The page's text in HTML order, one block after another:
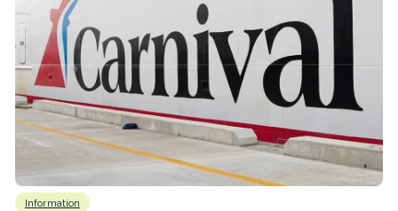
Information